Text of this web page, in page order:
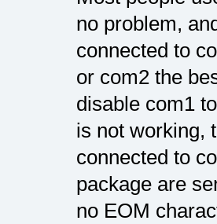
no problem,
connected to
or com2 the
disable com1
is not working,
connected to
package are
no EOM